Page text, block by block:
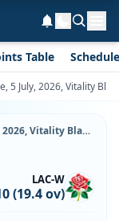
Table Schedule
5 July, 2026, Vitality
HAM-W vs LAN-W Live Score, 5 July, 2026, Vitality Blast Women, The Rose Bowl, Ball-by-Ball Match Updates
LAC-W
(19.4 ov)